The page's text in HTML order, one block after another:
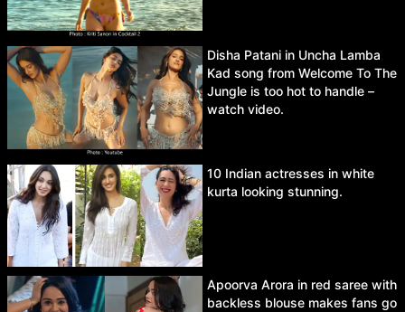
Disha Patani in Uncha Lamba
Kad song from Welcome To The
Jungle is too hot to handle –
watch video.
10 Indian actresses in white
kurta looking stunning.
Apoorva Arora in red saree with
backless blouse makes fans go